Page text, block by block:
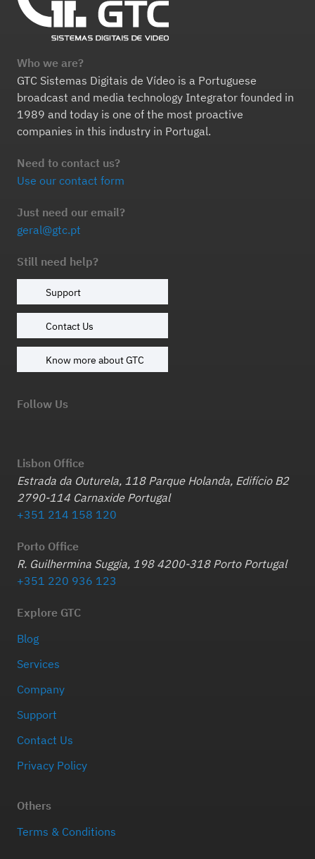
Who we are?
GTC Sistemas Digitais de Vídeo is a Portuguese
broadcast and media technology Integrator founded in
1989 and today is one of the most proactive
companies in this industry in Portugal.
Need to contact us?
Use our contact form
Just need our email?
geral@gtc.pt
Still need help?
Support
Contact Us
Know more about GTC
Follow Us
Lisbon Office
Estrada da Outurela, 118 Parque Holanda, Edifício B2
2790-114 Carnaxide Portugal
+351 214 158 120
Porto Office
R. Guilhermina Suggia, 198 4200-318 Porto Portugal
+351 220 936 123
Explore GTC
Blog
Services
Company
Support
Contact Us
Privacy Policy
Others
Terms & Conditions